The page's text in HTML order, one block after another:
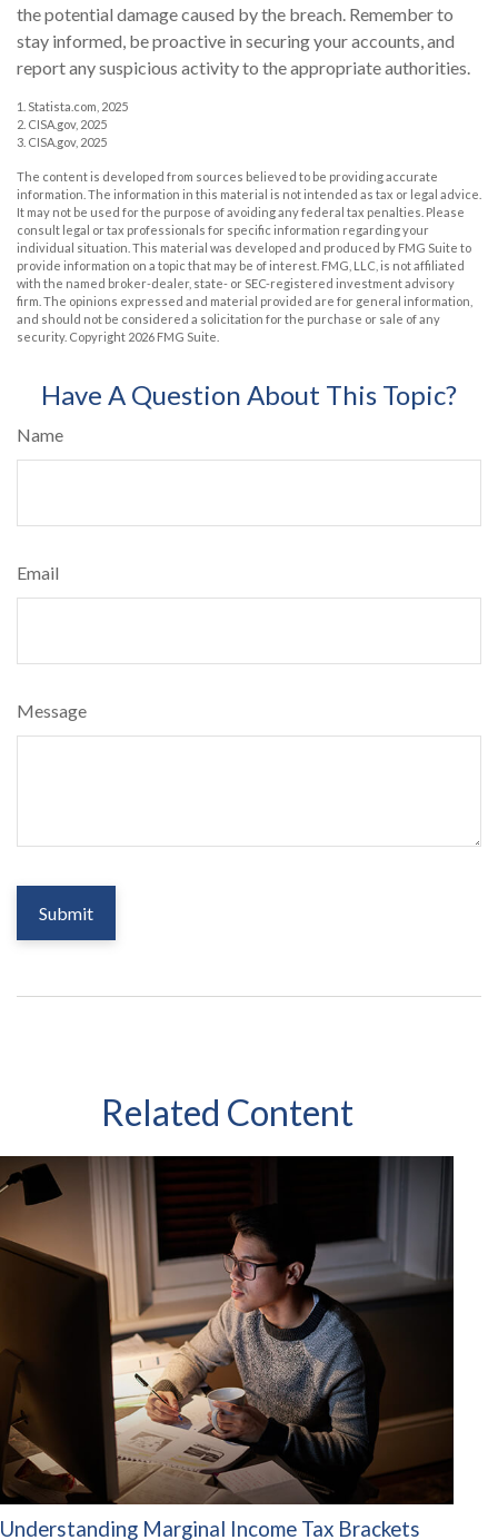
the potential damage caused by the breach. Remember to
stay informed, be proactive in securing your accounts, and
report any suspicious activity to the appropriate authorities.
1. Statista.com, 2025
2. CISA.gov, 2025
3. CISA.gov, 2025
The content is developed from sources believed to be providing accurate
information. The information in this material is not intended as tax or legal advice.
It may not be used for the purpose of avoiding any federal tax penalties. Please
consult legal or tax professionals for specific information regarding your
individual situation. This material was developed and produced by FMG Suite to
provide information on a topic that may be of interest. FMG, LLC, is not affiliated
with the named broker-dealer, state- or SEC-registered investment advisory
firm. The opinions expressed and material provided are for general information,
and should not be considered a solicitation for the purchase or sale of any
security. Copyright 2026 FMG Suite.
Have A Question About This Topic?
Name
Email
Message
Related Content
Understanding Marginal Income Tax Brackets